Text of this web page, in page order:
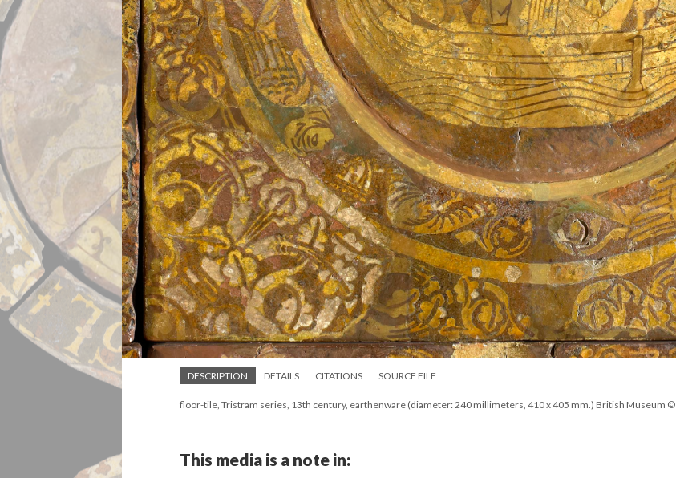
DESCRIPTION DETAILS CITATIONS SOURCE FILE
floor-tile, Tristram series, 13th century, earthenware (diameter: 240 millimeters, 410 x 405 mm.) British Museum ©
This media is a note in: